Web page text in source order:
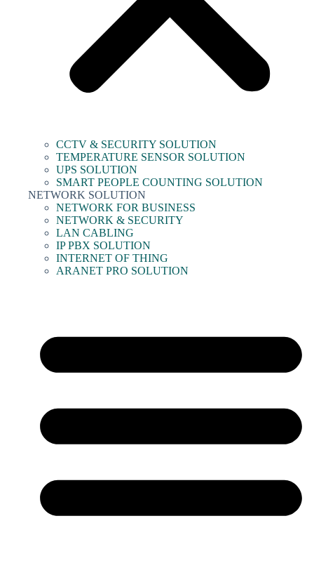
CCTV & SECURITY SOLUTION
TEMPERATURE SENSOR SOLUTION
UPS SOLUTION
SMART PEOPLE COUNTING SOLUTION
NETWORK SOLUTION
NETWORK FOR BUSINESS
NETWORK & SECURITY
LAN CABLING
IP PBX SOLUTION
INTERNET OF THING
ARANET PRO SOLUTION